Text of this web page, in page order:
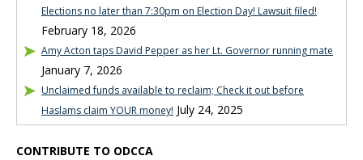
Elections no later than 7:30pm on Election Day! Lawsuit filed!
February 18, 2026
Amy Acton taps David Pepper as her Lt. Governor running mate
January 7, 2026
Unclaimed funds available to reclaim; Check it out before
Haslams claim YOUR money! July 24, 2025
CONTRIBUTE TO ODCCA